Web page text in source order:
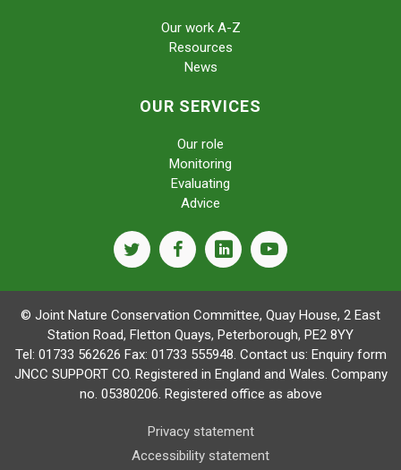
Our work A-Z
Resources
News
OUR SERVICES
Our role
Monitoring
Evaluating
Advice
twitterfacebooklinkedinyoutube
© Joint Nature Conservation Committee, Quay House, 2 East
Station Road, Fletton Quays, Peterborough, PE2 8YY
Tel: 01733 562626 Fax: 01733 555948. Contact us: Enquiry form
JNCC SUPPORT CO. Registered in England and Wales. Company
no. 05380206. Registered office as above
Privacy statement
Accessibility statement